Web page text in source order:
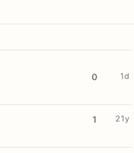
0 1d
1 21y